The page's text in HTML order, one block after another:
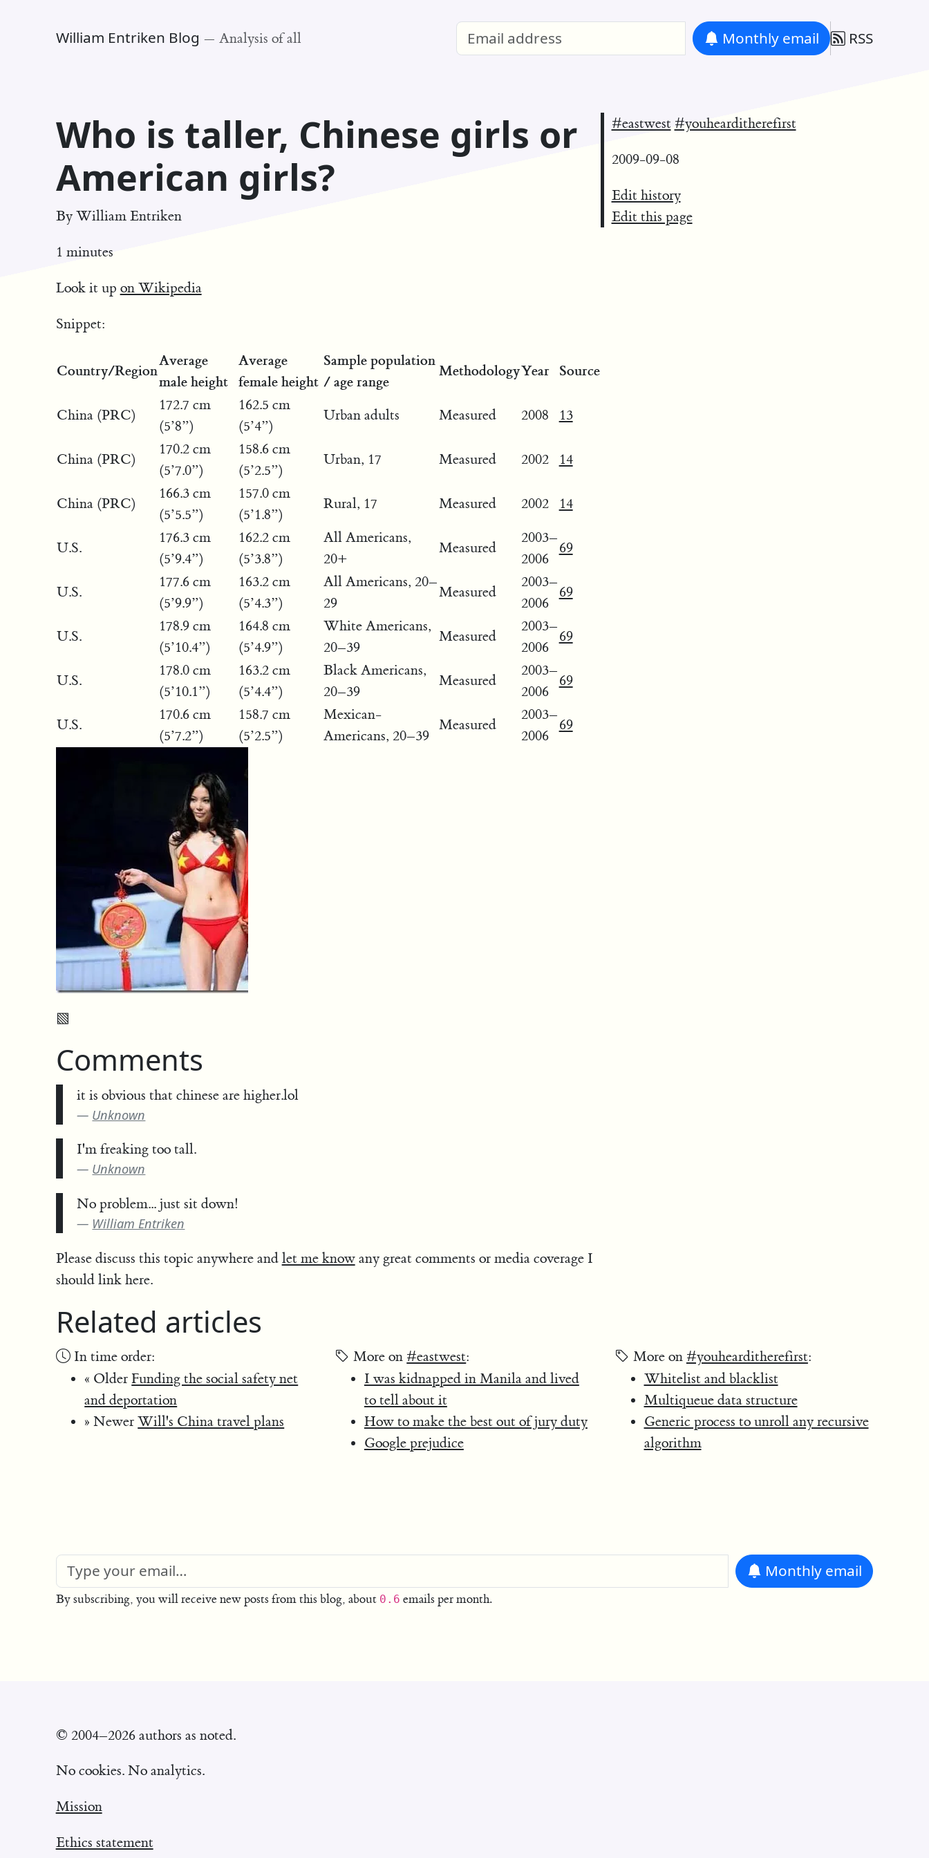
William Entriken Blog — Analysis of all Monthlyemail RSS
Who is taller, Chinese girls or
American girls?
By William Entriken
1 minutes
#eastwest #youhearditherefirst
2009-09-08
Edit history
Edit this page
Look it up on Wikipedia
Snippet:
Country/Region
Average
male height
Average
female height
Sample population
/ age range
MethodologyYear Source
China (PRC)
172.7 cm
(5’8”)
162.5 cm
(5’4”)
Urban adults Measured 2008 13
China (PRC)
170.2 cm
(5’7.0”)
158.6 cm
(5’2.5”)
Urban, 17 Measured 2002 14
China (PRC)
166.3 cm
(5’5.5”)
157.0 cm
(5’1.8”)
Rural, 17 Measured 2002 14
U.S.
176.3 cm
(5’9.4”)
162.2 cm
(5’3.8”)
All Americans,
20+
Measured
2003–
2006
69
U.S.
177.6 cm
(5’9.9”)
163.2 cm
(5’4.3”)
All Americans, 20–
29
Measured
2003–
2006
69
U.S.
178.9 cm
(5’10.4”)
164.8 cm
(5’4.9”)
White Americans,
20–39
Measured
2003–
2006
69
U.S.
178.0 cm
(5’10.1”)
163.2 cm
(5’4.4”)
Black Americans,
20–39
Measured
2003–
2006
69
U.S.
170.6 cm
(5’7.2”)
158.7 cm
(5’2.5”)
Mexican-
Americans, 20–39
Measured
2003–
2006
69
▧
Comments
it is obvious that chinese are higher.lol
Unknown
I'm freaking too tall.
Unknown
No problem... just sit down!
William Entriken
Please discuss this topic anywhere and let me knowany great comments or media coverage I
should link here.
Related articles
In time order:
« OlderFunding the social safety net
and deportation
» NewerWill's China travel plans
More on #eastwest:
I was kidnapped in Manila and lived
to tell about it
How to make the best out of jury duty
Google prejudice
More on #youhearditherefirst:
Whitelist and blacklist
Multiqueue data structure
Generic process to unroll any recursive
algorithm
Monthlyemail
By subscribing, you will receive new posts from this blog, about 0.6 emails per month.
© 2004–2026 authors as noted.
No cookies. No analytics.
Mission
Ethics statement